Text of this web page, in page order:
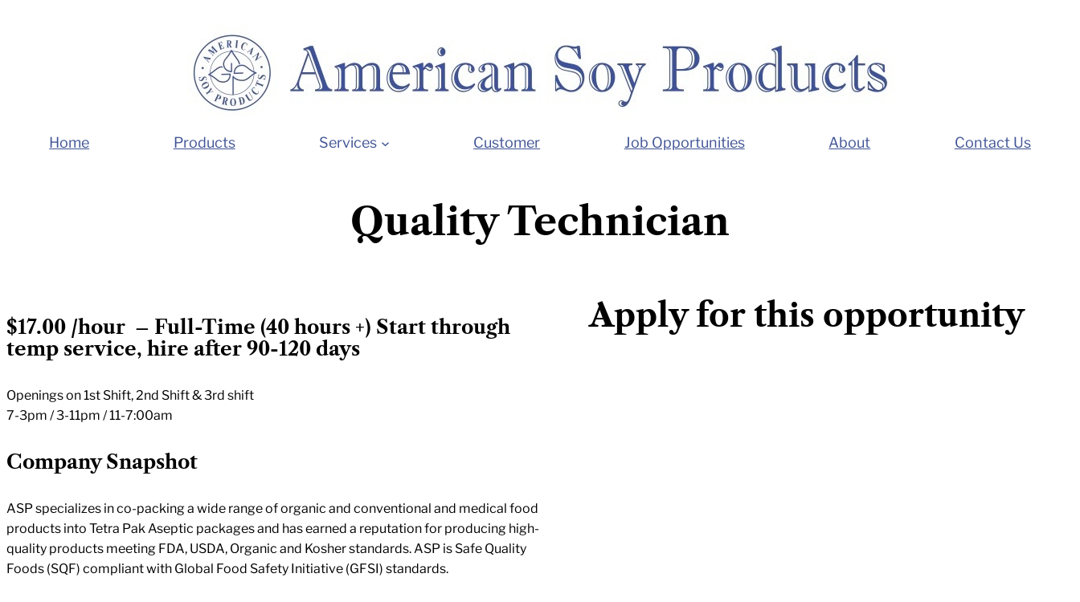
Home Products Services Customer Job Opportunities About Contact Us
Quality Technician
$17.00 /hour – Full-Time (40 hours +) Start through
temp service, hire after 90-120 days
Openings on 1st Shift, 2nd Shift & 3rd shift
7-3pm / 3-11pm / 11-7:00am
Company Snapshot
ASP specializes in co-packing a wide range of organic and conventional and medical food
products into Tetra Pak Aseptic packages and has earned a reputation for producing high-
quality products meeting FDA, USDA, Organic and Kosher standards. ASP is Safe Quality
Foods (SQF) compliant with Global Food Safety Initiative (GFSI) standards.
Apply for this opportunity